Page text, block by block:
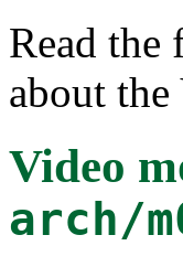
Read the
about
Video
arch/